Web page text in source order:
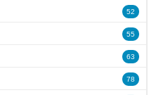
52
55
63
78